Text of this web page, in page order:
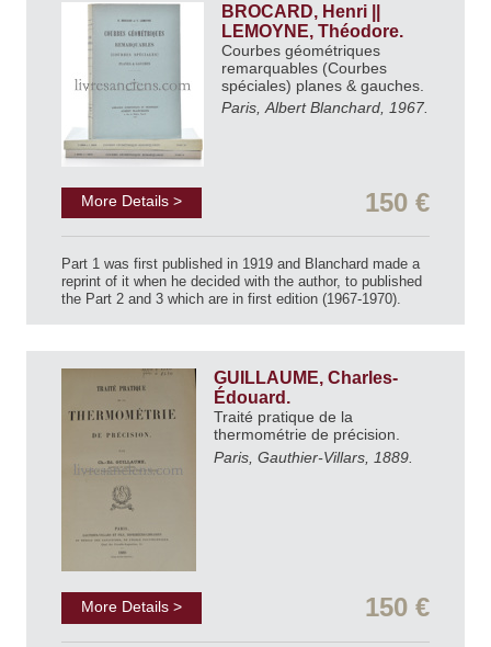
BROCARD, Henri ||
LEMOYNE, Théodore.
Courbes géométriques
remarquables (Courbes
spéciales) planes & gauches.
Paris, Albert Blanchard, 1967.
More Details > 150 €
Part 1 was first published in 1919 and Blanchard made a
reprint of it when he decided with the author, to published
the Part 2 and 3 which are in first edition (1967-1970).
GUILLAUME, Charles-
Édouard.
Traité pratique de la
thermométrie de précision.
Paris, Gauthier-Villars, 1889.
More Details > 150 €